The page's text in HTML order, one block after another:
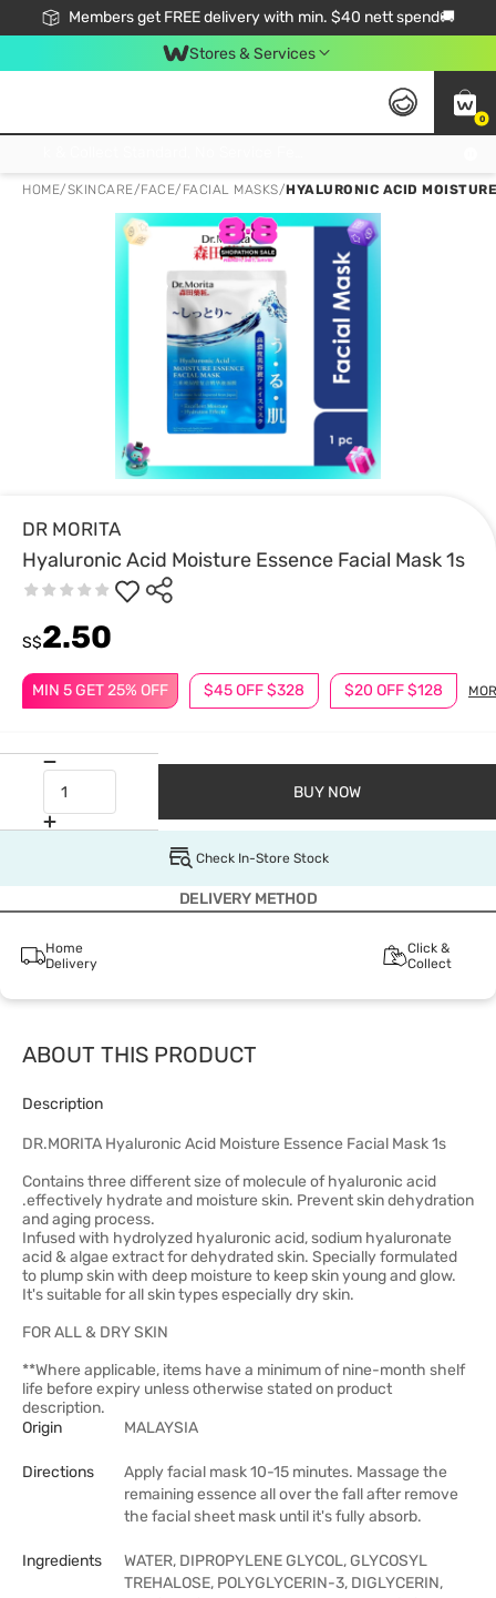
Members get FREE delivery with min. $40 nett spend🚚
Stores & Services
0
HOME/SKINCARE/FACE/ FACIAL MASKS/HYALURONIC ACID
DR MORITA
Hyaluronic Acid Moisture Essence Facial Mask 1s
MIN 5 GET 25% OFF $45 OFF $328 $20 OFF $128
S$2.50
BUY NOW
Check In-Store Stock
DELIVERY METHOD
Home
Delivery
Click &
Collect
ABOUT THIS PRODUCT
Description
DR.MORITA Hyaluronic Acid Moisture Essence Facial Mask 1s
Contains three different size of molecule of hyaluronic acid
.effectively hydrate and moisture skin. Prevent skin dehydration
and aging process.
Infused with hydrolyzed hyaluronic acid, sodium hyaluronate
acid & algae extract for dehydrated skin. Specially formulated
to plump skin with deep moisture to keep skin young and glow.
It's suitable for all skin types especially dry skin.
FOR ALL & DRY SKIN
**Where applicable, items have a minimum of nine-month shelf
life before expiry unless otherwise stated on product
description.
Origin
MALAYSIA
Directions
Apply facial mask 10-15 minutes. Massage the
remaining essence all over the fall after remove
the facial sheet mask until it's fully absorb.
Ingredients
WATER, DIPROPYLENE GLYCOL, GLYCOSYL
TREHALOSE, POLYGLYCERIN-3, DIGLYCERIN,